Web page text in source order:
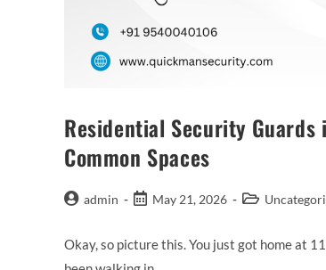
Residential Security Guards
Common Spaces
admin May 21, 2026
Okay, so picture this. You just got home at